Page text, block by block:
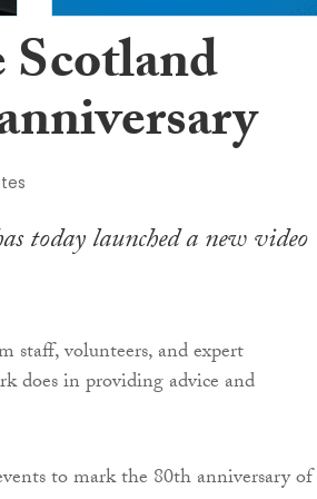
today launched a new video
staff, volunteers, and expert
does in providing advice and
to mark the 80th anniversary of